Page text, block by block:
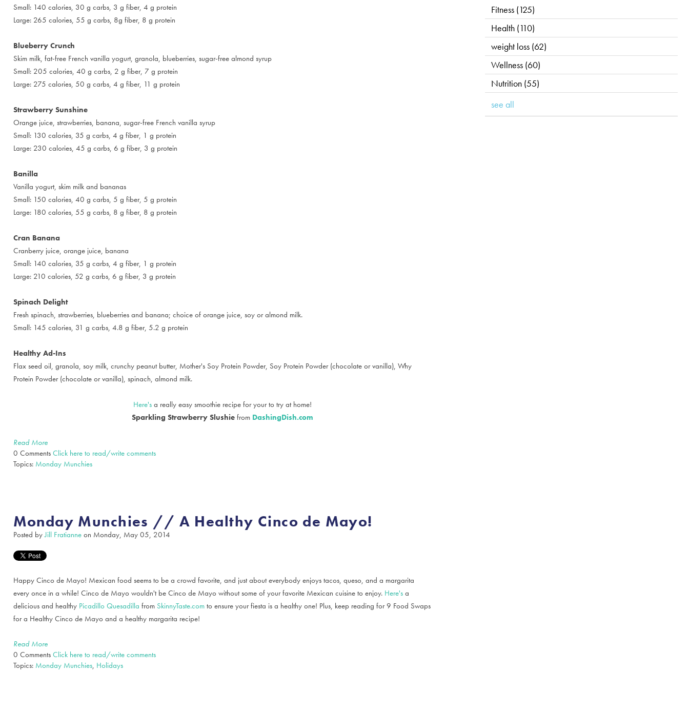
Small: 140 calories, 30 g carbs, 3 g fiber, 4 g protein
Large: 265 calories, 55 g carbs, 8g fiber, 8 g protein
Blueberry Crunch
Skim milk, fat-free French vanilla yogurt, granola, blueberries, sugar-free almond syrup
Small: 205 calories, 40 g carbs, 2 g fiber, 7 g protein
Large: 275 calories, 50 g carbs, 4 g fiber, 11 g protein
Strawberry Sunshine
Orange juice, strawberries, banana, sugar-free French vanilla syrup
Small: 130 calories, 35 g carbs, 4 g fiber, 1 g protein
Large: 230 calories, 45 g carbs, 6 g fiber, 3 g protein
Banilla
Vanilla yogurt, skim milk and bananas
Small: 150 calories, 40 g carbs, 5 g fiber, 5 g protein
Large: 180 calories, 55 g carbs, 8 g fiber, 8 g protein
Cran Banana
Cranberry juice, orange juice, banana
Small: 140 calories, 35 g carbs, 4 g fiber, 1 g protein
Large: 210 calories, 52 g carbs, 6 g fiber, 3 g protein
Spinach Delight
Fresh spinach, strawberries, blueberries and banana; choice of orange juice, soy or almond milk.
Small: 145 calories, 31 g carbs, 4.8 g fiber, 5.2 g protein
Healthy Ad-Ins
Flax seed oil, granola, soy milk, crunchy peanut butter, Mother's Soy Protein Powder, Soy Protein Powder (chocolate or vanilla), Why
Protein Powder (chocolate or vanilla), spinach, almond milk.
Here'sa really easy smoothie recipe for your to try at home!
Sparkling Strawberry Slushiefrom DashingDish.com
Read More
0 Comments Click here to read/write comments
Topics: Monday Munchies
Monday Munchies // A Healthy Cinco de Mayo!
Posted byJill Fratianneon Monday, May 05, 2014
Happy Cinco de Mayo! Mexican food seems to be a crowd favorite, and just about everybody enjoys tacos, queso, and a margarita
every once in a while! Cinco de Mayo wouldn't be Cinco de Mayo without some of your favorite Mexican cuisine to enjoy. Here'sa
delicious and healthy Picadillo Quesadilla from SkinnyTaste.comto ensure your fiesta is a healthy one! Plus, keep reading for 9 Food Swaps
for a Healthy Cinco de Mayo and a healthy margarita recipe!
Read More
0 Comments Click here to read/write comments
Topics: Monday Munchies, Holidays
Fitness (125)
Health (110)
weight loss (62)
Wellness (60)
Nutrition (55)
see all